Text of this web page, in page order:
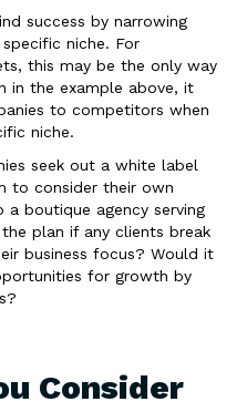
success by narrowing
niche. For
this may be the only way
in the example above, it
to competitors when
niche.
seek out a white label
to consider their own
a boutique agency serving
plan if any clients break
business focus? Would it
for growth by
Consider